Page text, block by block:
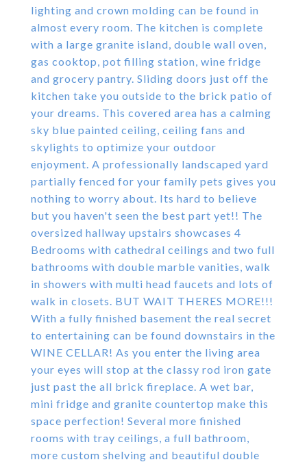
lighting and crown molding can be found in
almost every room. The kitchen is complete
with a large granite island, double wall oven,
gas cooktop, pot filling station, wine fridge
and grocery pantry. Sliding doors just off the
kitchen take you outside to the brick patio of
your dreams. This covered area has a calming
sky blue painted ceiling, ceiling fans and
skylights to optimize your outdoor
enjoyment. A professionally landscaped yard
partially fenced for your family pets gives you
nothing to worry about. Its hard to believe
but you haven't seen the best part yet!! The
oversized hallway upstairs showcases 4
Bedrooms with cathedral ceilings and two full
bathrooms with double marble vanities, walk
in showers with multi head faucets and lots of
walk in closets. BUT WAIT THERES MORE!!!
With a fully finished basement the real secret
to entertaining can be found downstairs in the
WINE CELLAR! As you enter the living area
your eyes will stop at the classy rod iron gate
just past the all brick fireplace. A wet bar,
mini fridge and granite countertop make this
space perfection! Several more finished
rooms with tray ceilings, a full bathroom,
more custom shelving and beautiful double